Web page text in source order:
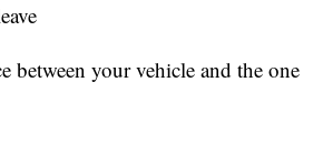
between your vehicle and the one